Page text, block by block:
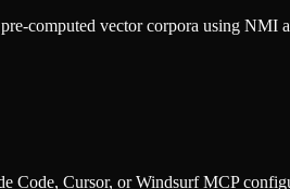
computed vector corpora using
Code, Cursor, or Windsurf MCP